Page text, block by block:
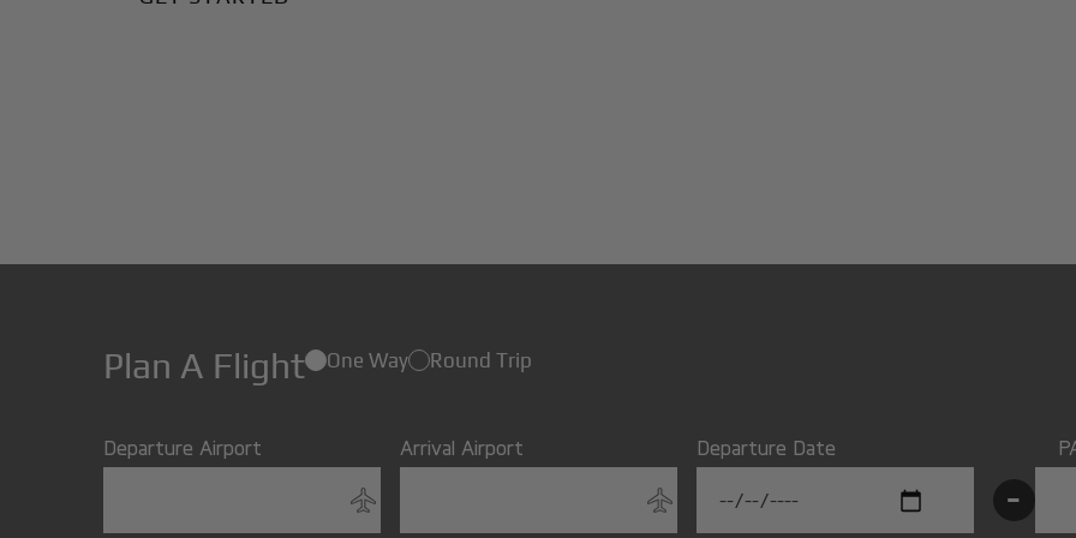
Plan A Flight One Way Round Trip
Departure Airport Arrival Airport Departure Date
-